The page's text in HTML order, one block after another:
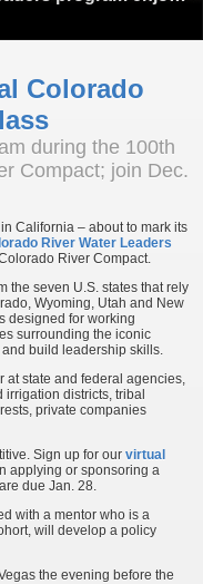
Colorado
during the 100th
Compact; join Dec.
California – about to mark its
River Water Leaders
River Compact.
the seven U.S. states that rely
Wyoming, Utah and New
designed for working
surrounding the iconic
build leadership skills.
at state and federal agencies,
districts, tribal
private companies
Sign up for our virtual
applying or sponsoring a
due Jan. 28.
with a mentor who is a
will develop a policy
the evening before the